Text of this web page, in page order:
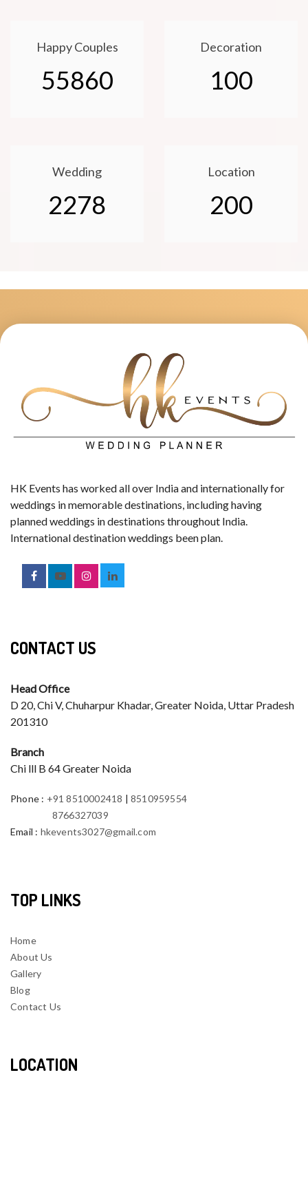
Happy Couples
55860
Decoration
100
Wedding
2278
Location
200
HK Events has worked all over India and internationally for
weddings in memorable destinations, including having
planned weddings in destinations throughout India.
International destination weddings been plan.
CONTACT US
Head Office
D 20, Chi V, Chuharpur Khadar, Greater Noida, Uttar Pradesh
201310
Branch
Chi lll B 64 Greater Noida
Phone : +91 8510002418 |8510959554
8766327039
Email : hkevents3027@gmail.com
TOP LINKS
Home
About Us
Gallery
Blog
Contact Us
LOCATION